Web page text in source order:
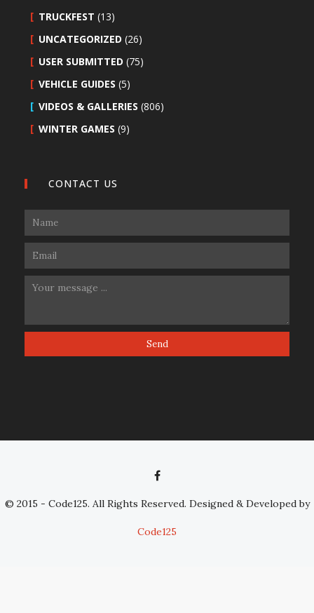
TRUCKFEST (13)
UNCATEGORIZED (26)
USER SUBMITTED (75)
VEHICLE GUIDES (5)
VIDEOS & GALLERIES (806)
WINTER GAMES (9)
CONTACT US
© 2015 - Code125. All Rights Reserved. Designed & Developed by
Code125